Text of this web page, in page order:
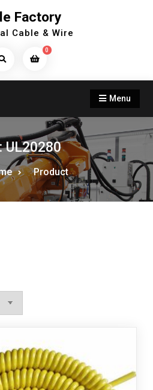
Factory
Cable & Wire
0
Menu
UL20280
Product